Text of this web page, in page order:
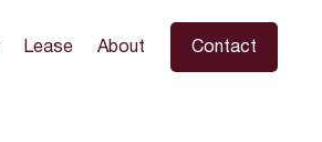
Lease About Contact